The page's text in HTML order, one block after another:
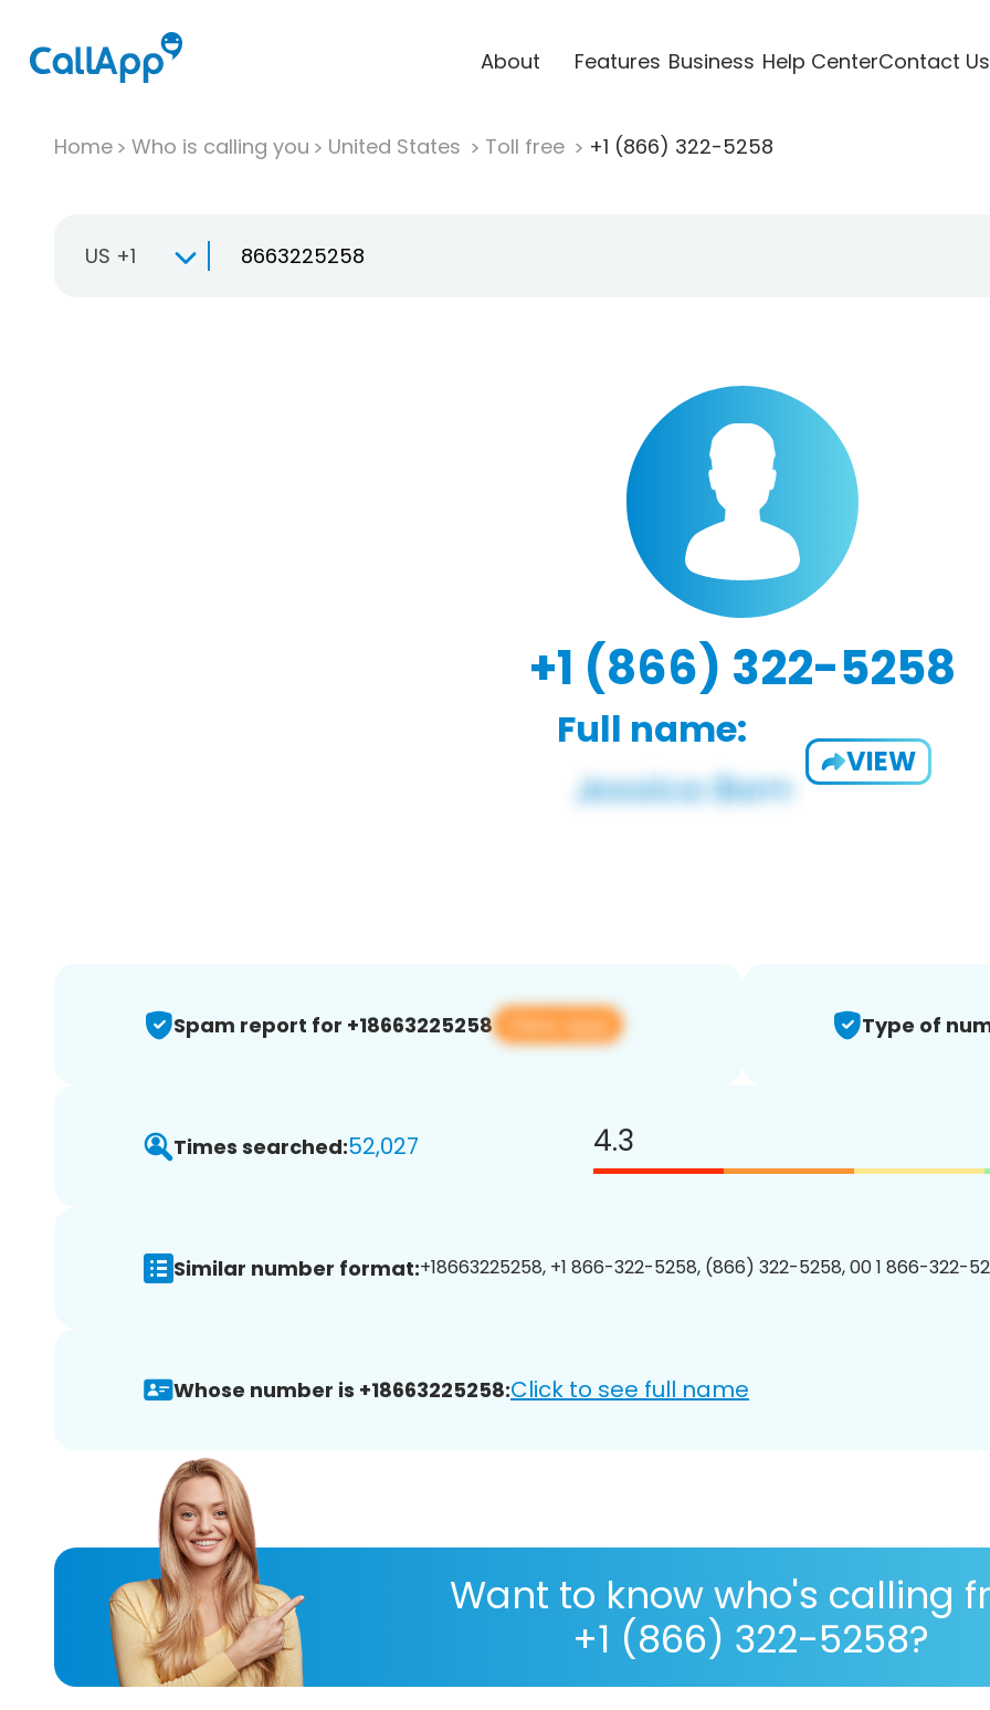
About Features Business Help CenterContact Us
Home Who is calling you United States Toll free +1 (866) 322-5258
US +1
+1 (866) 322-5258
Full name:
VIEW
Spam report for +18663225258 View app Type of
Times searched:52,027 4.3
Similar number format:+18663225258, +1 866-322-5258, (866) 322-5258, 00 1 866-322-
Whose number is +18663225258:Click to see full name
Want to know who's calling
+1 (866) 322-5258?